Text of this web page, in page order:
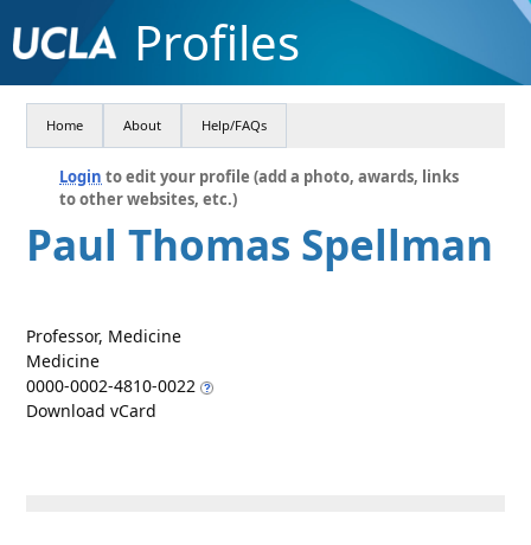
Profiles
Home About Help/FAQs
Login to edit your profile (add a photo, awards, links
to other websites, etc.)
Paul Thomas Spellman
Professor, Medicine
Medicine
0000-0002-4810-0022
Download vCard